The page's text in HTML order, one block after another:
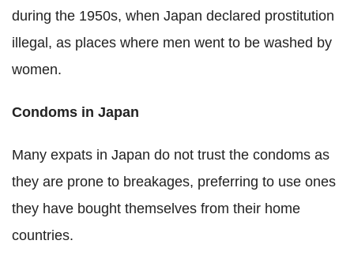
during the 1950s, when Japan declared prostitution
illegal, as places where men went to be washed by
women.
Condoms in Japan
Many expats in Japan do not trust the condoms as
they are prone to breakages, preferring to use ones
they have bought themselves from their home
countries.